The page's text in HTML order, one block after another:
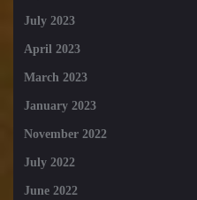
July 2023
April 2023
March 2023
January 2023
November 2022
July 2022
June 2022